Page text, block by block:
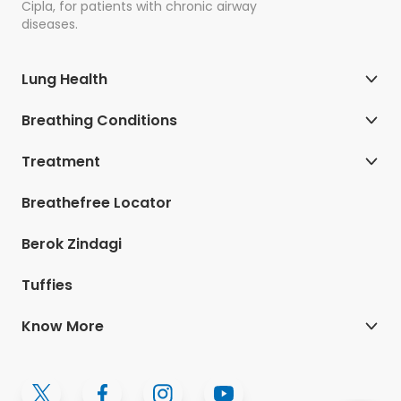
Cipla, for patients with chronic airway
diseases.
Lung Health
Breathing Conditions
Treatment
Breathefree Locator
Berok Zindagi
Tuffies
Know More